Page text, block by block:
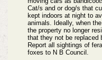
Cat/s and or dog/s that
kept indoors at night to
animals. Ideally, when
the property no longer
that they not be replaced
Report all sightings of
foxes to N B Council.